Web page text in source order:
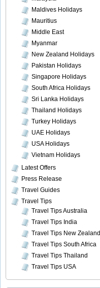
Maldives Holidays
Mauritius
Middle East
Myanmar
New Zealand Holidays
Pakistan Holidays
Singapore Holidays
South Africa Holidays
Sri Lanka Holidays
Thailand Holidays
Turkey Holidays
UAE Holidays
USA Holidays
Vietnam Holidays
Latest Offers
Press Release
Travel Guides
Travel Tips
Travel Tips Australia
Travel Tips India
Travel Tips New Zealand
Travel Tips South Africa
Travel Tips Thailand
Travel Tips USA